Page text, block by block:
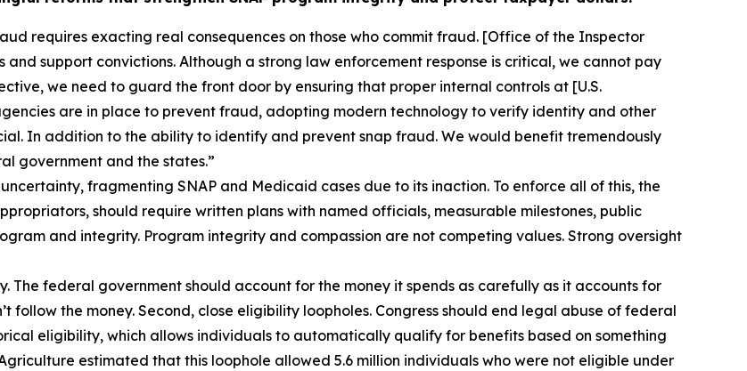
requires exacting real consequences on those who commit fraud. [Office of the Inspector
support convictions. Although a strong law enforcement response is critical, we cannot pay
we need to guard the front door by ensuring that proper internal controls at [U.S.
are in place to prevent fraud, adopting modern technology to verify identity and other
In addition to the ability to identify and prevent snap fraud. We would benefit tremendously
government and the states.”
fragmenting SNAP and Medicaid cases due to its inaction. To enforce all of this, the
should require written plans with named officials, measurable milestones, public
and integrity. Program integrity and compassion are not competing values. Strong oversight
The federal government should account for the money it spends as carefully as it accounts for
follow the money. Second, close eligibility loopholes. Congress should end legal abuse of federal
eligibility, which allows individuals to automatically qualify for benefits based on something
estimated that this loophole allowed 5.6 million individuals who were not eligible under